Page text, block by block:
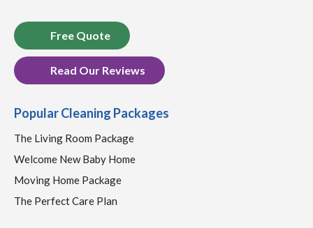
Free Quote
Read Our Reviews
Popular Cleaning Packages
The Living Room Package
Welcome New Baby Home
Moving Home Package
The Perfect Care Plan